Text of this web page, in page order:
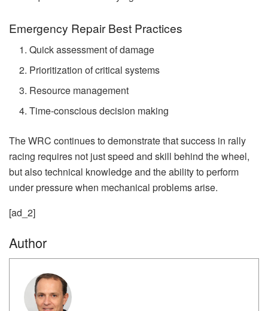
Emergency Repair Best Practices
Quick assessment of damage
Prioritization of critical systems
Resource management
Time-conscious decision making
The WRC continues to demonstrate that success in rally
racing requires not just speed and skill behind the wheel,
but also technical knowledge and the ability to perform
under pressure when mechanical problems arise.
[ad_2]
Author